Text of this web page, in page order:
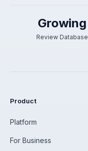
Growing
Review Database
Product
Platform
For Business